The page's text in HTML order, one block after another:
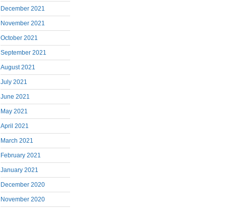
December 2021
November 2021
October 2021
September 2021
August 2021
July 2021
June 2021
May 2021
April 2021
March 2021
February 2021
January 2021
December 2020
November 2020